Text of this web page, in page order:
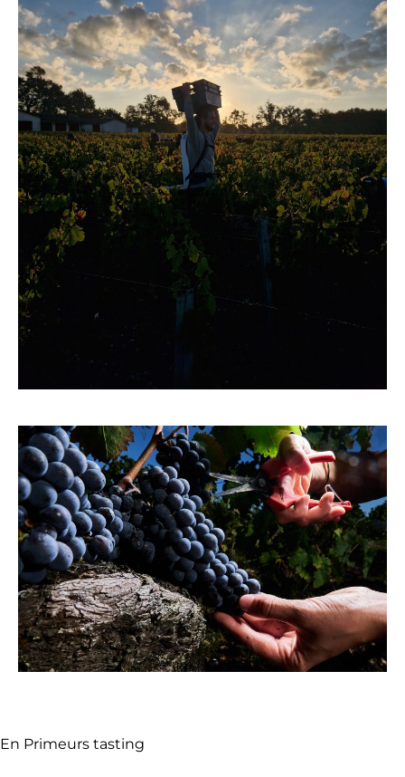
En Primeurs tasting